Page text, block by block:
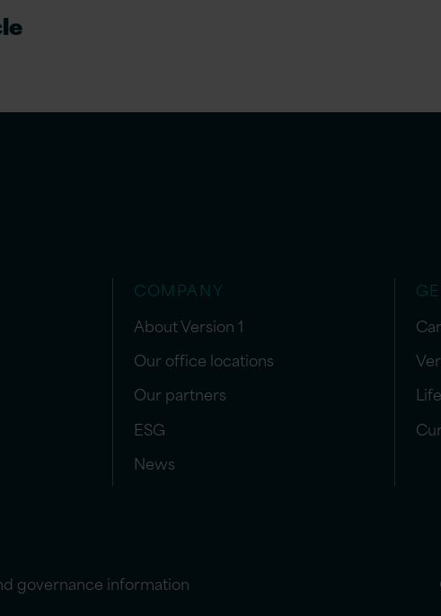
COMPANY
About Version 1
Our office locations
Our partners
ESG
News
governance information